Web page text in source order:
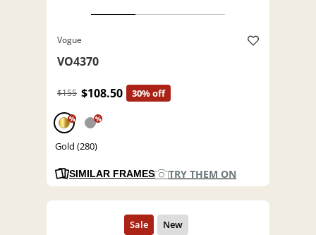
Vogue
VO4370
$155 $108.50 30% off
% %
Gold (280)
SIMILAR FRAMES TRY THEM ON